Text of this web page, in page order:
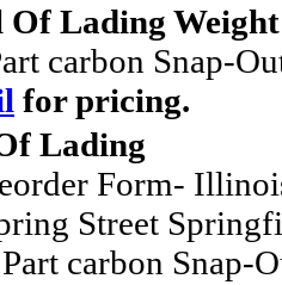
Of Lading Weight
carbon Snap-
for pricing.
Lading
Form-
Street
carbon Snap-